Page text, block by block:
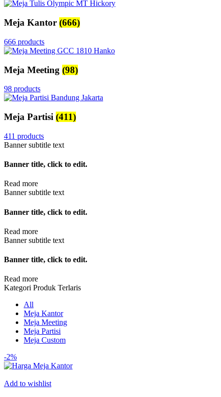
Meja Kantor (666)
666 products
Meja Meeting (98)
98 products
Meja Partisi (411)
411 products
Banner subtitle text
Banner title, click to edit.
Read more
Banner subtitle text
Banner title, click to edit.
Read more
Banner subtitle text
Banner title, click to edit.
Read more
Kategori Produk Terlaris
All
Meja Kantor
Meja Meeting
Meja Partisi
Meja Custom
-2%
Add to wishlist